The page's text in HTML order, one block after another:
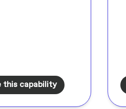
this capability